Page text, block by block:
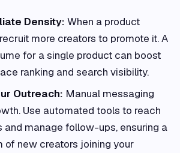
Density: When a product
more creators to promote it. A
for a single product can boost
ranking and search visibility.
Outreach: Manual messaging
Use automated tools to reach
and manage follow-ups, ensuring a
of new creators joining your